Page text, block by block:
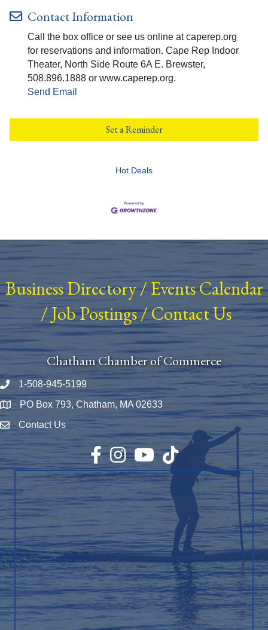
Contact Information
Call the box office or see us online at caperep.org
for reservations and information. Cape Rep Indoor
Theater, North Side Route 6A E. Brewster,
508.896.1888 or www.caperep.org.
Send Email
Set a Reminder
Hot Deals
Business Directory/ Events Calendar
/Job Postings/Contact Us
Chatham Chamber of Commerce
Phone number
1-508-945-5199
Map PO Box 793, Chatham, MA 02633
Envelope Icon
Contact Us
Facebook
InstagramYouTubeTikTok